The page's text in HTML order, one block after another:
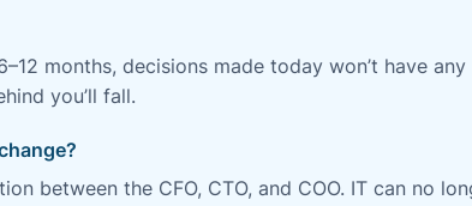
months, decisions made today won’t have
you’ll fall.
between the CFO, CTO, and COO. IT can no